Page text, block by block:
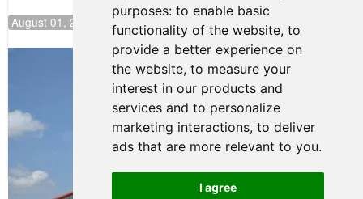
purposes: to enable basic
functionality of the website, to
provide a better experience on
the website, to measure your
interest in our products and
services and to personalize
marketing interactions, to deliver
ads that are more relevant to you.
I agree
August 01, 2026 17:49
Evagoras Papasavvas Back on Top in
Race 3 at NJMP
August 03, 2026 06:59
Cooper Shipman Returns
to Victory Lane in Race 2 at
NJMP
August 03, 2026 06:58